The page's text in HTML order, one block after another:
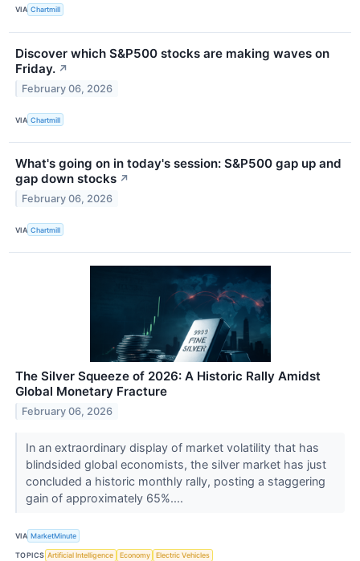
VIA Chartmill
Discover which S&P500 stocks are making waves on
Friday. ↗
February 06, 2026
VIA Chartmill
What's going on in today's session: S&P500 gap up and
gap down stocks ↗
February 06, 2026
VIA Chartmill
The Silver Squeeze of 2026: A Historic Rally Amidst
Global Monetary Fracture
February 06, 2026
In an extraordinary display of market volatility that has
blindsided global economists, the silver market has just
concluded a historic monthly rally, posting a staggering
gain of approximately 65%....
VIA MarketMinute
TOPICS Artificial Intelligence Economy Electric Vehicles